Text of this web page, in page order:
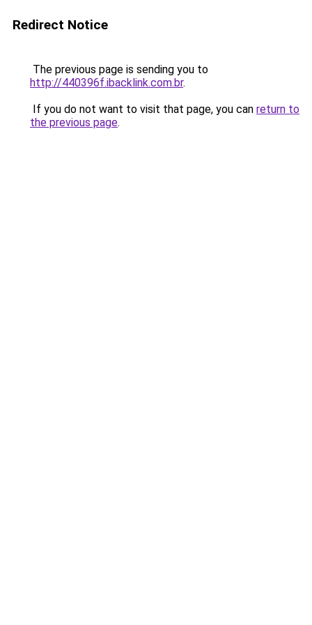
Redirect Notice
The previous page is sending you to
http://440396f.ibacklink.com.br.
If you do not want to visit that page, you can return to
the previous page.